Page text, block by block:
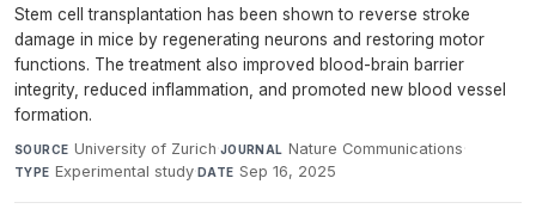
Stem cell transplantation has been shown to reverse stroke
damage in mice by regenerating neurons and restoring motor
functions. The treatment also improved blood-brain barrier
integrity, reduced inflammation, and promoted new blood vessel
formation.
SOURCE University of Zurich·JOURNAL Nature Communications·
TYPE Experimental study·DATE Sep 16, 2025